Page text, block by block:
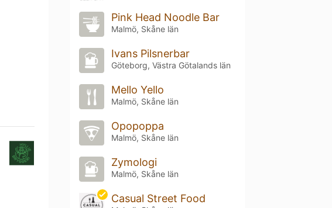
Pink Head Noodle Bar
Malmö, Skåne län
Ivans Pilsnerbar
Göteborg, Västra Götalands län
Mello Yello
Malmö, Skåne län
Opopoppa
Malmö, Skåne län
Zymologi
Malmö, Skåne län
Casual Street Food